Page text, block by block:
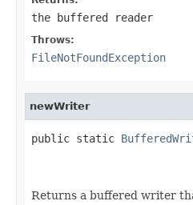
the buffered reader
Throws:
FileNotFoundException
newWriter
public static
Returns a buffered writer